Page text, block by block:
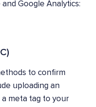
Google Analytics:
to confirm
uploading an
a meta tag to your